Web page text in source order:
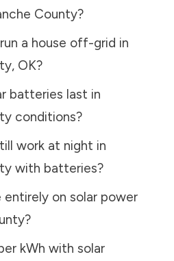
County?
a house off-grid in
, OK?
batteries last in
conditions?
work at night in
with batteries?
entirely on solar power
?
kWh with solar